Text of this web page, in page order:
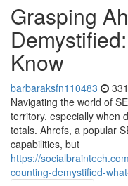
Grasping
Know
barbaraksfn110483
Navigating the world of
territory, especially when
totals. Ahrefs, a popular
capabilities, but
https://
counting-demystified-